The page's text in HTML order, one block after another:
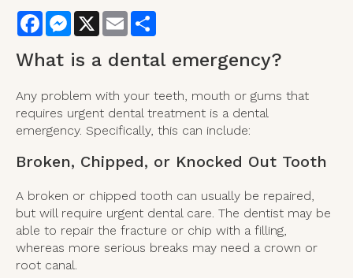
FacebookMessenger
X Email
What is a dental emergency?
Any problem with your teeth, mouth or gums that
requires urgent dental treatment is a dental
emergency. Specifically, this can include:
Broken, Chipped, or Knocked Out Tooth
A broken or chipped tooth can usually be repaired,
but will require urgent dental care. The dentist may be
able to repair the fracture or chip with a filling,
whereas more serious breaks may need a crown or
root canal.